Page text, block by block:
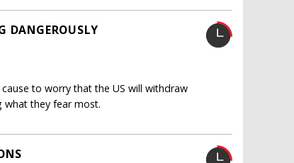
DANGEROUSLY
to worry that the US will withdraw
they fear most.